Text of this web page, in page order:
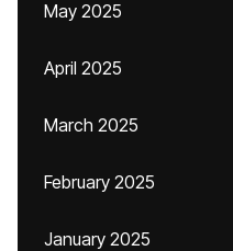
May 2025
April 2025
March 2025
February 2025
January 2025